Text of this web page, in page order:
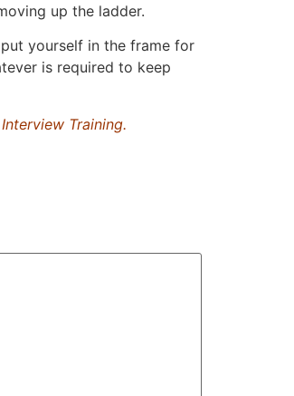
up the ladder.
yourself in the frame for
is required to keep
Training.